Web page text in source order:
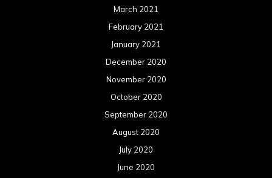
March 2021
February 2021
January 2021
December 2020
November 2020
October 2020
September 2020
August 2020
July 2020
June 2020